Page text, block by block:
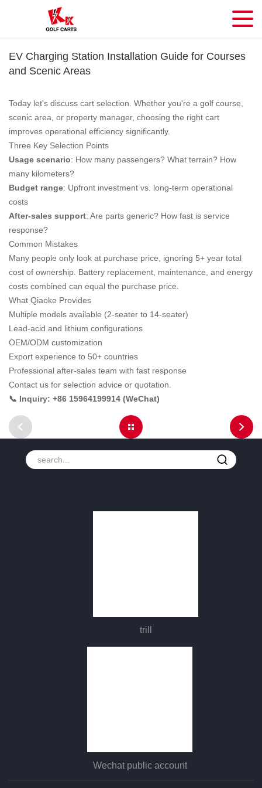
EV Charging Station Installation Guide for Courses
and Scenic Areas
Today let's discuss cart selection. Whether you're a golf course,
scenic area, or property manager, choosing the right cart
improves operational efficiency significantly.
Three Key Selection Points
Usage scenario: How many passengers? What terrain? How
many kilometers?
Budget range: Upfront investment vs. long-term operational
costs
After-sales support: Are parts generic? How fast is service
response?
Common Mistakes
Many people only look at purchase price, ignoring 5+ year total
cost of ownership. Battery replacement, maintenance, and energy
costs combined can equal the purchase price.
What Qiaoke Provides
Multiple models available (2-seater to 14-seater)
Lead-acid and lithium configurations
OEM/ODM customization
Export experience to 50+ countries
Professional after-sales team with fast response
Contact us for selection advice or quotation.
📞 Inquiry: +86 15964199914 (WeChat)
trill
Wechat public account